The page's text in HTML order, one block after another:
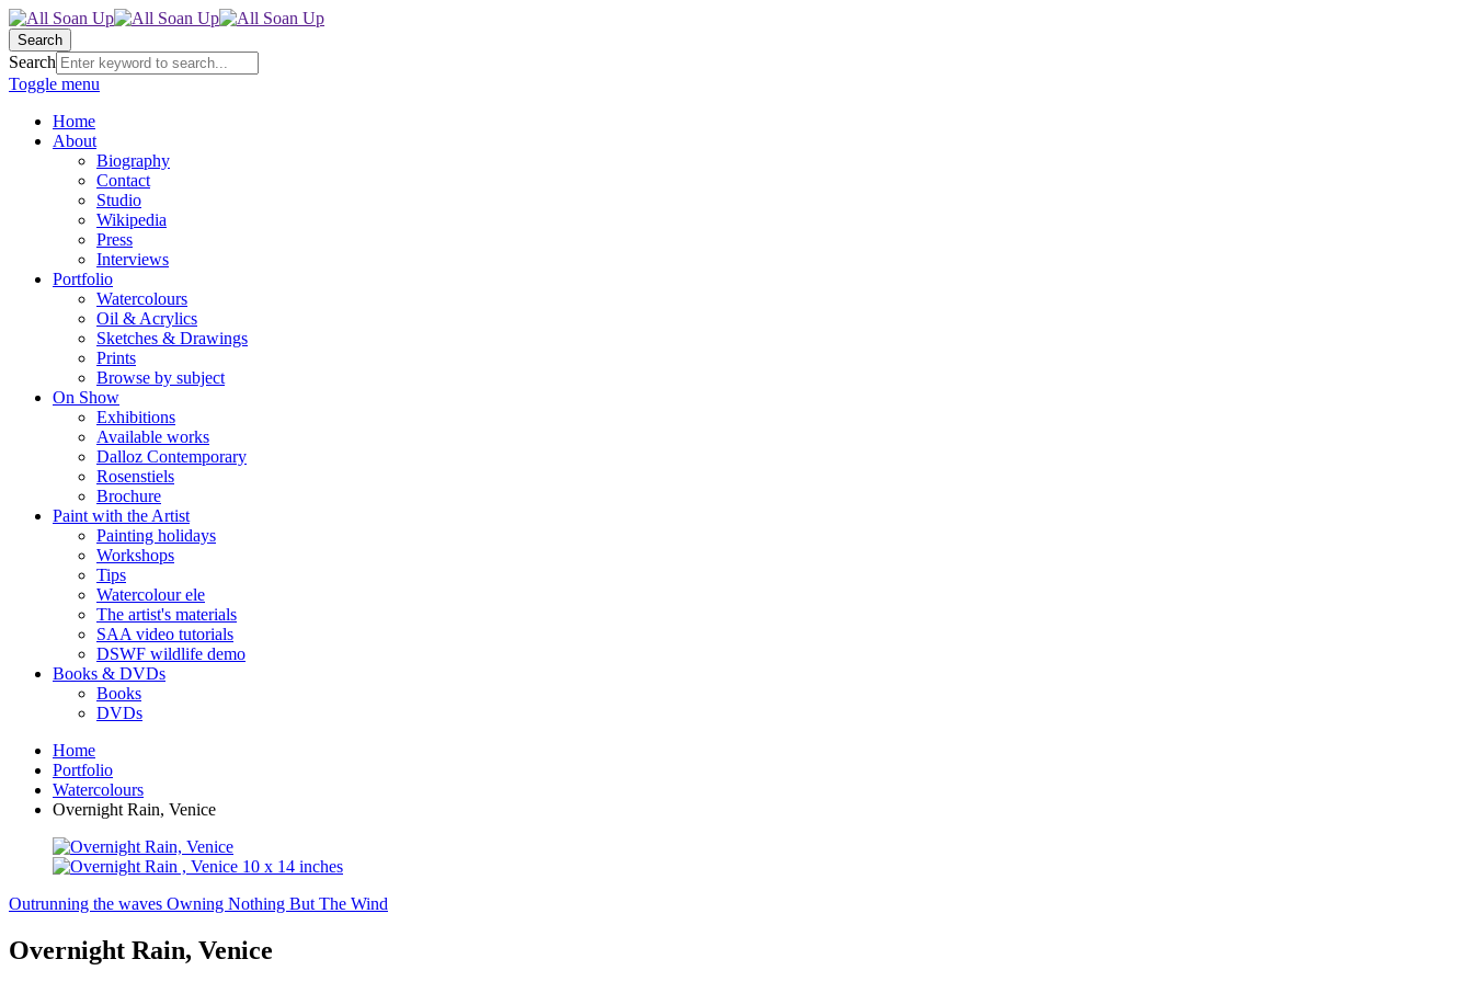
Search
Search
Toggle menu
Home
About
Biography
Contact
Studio
Wikipedia
Press
Interviews
Portfolio
Watercolours
Oil & Acrylics
Sketches & Drawings
Prints
Browse by subject
On Show
Exhibitions
Available works
Dalloz Contemporary
Rosenstiels
Brochure
Paint with the Artist
Painting holidays
Workshops
Tips
Watercolour ele
The artist's materials
SAA video tutorials
DSWF wildlife demo
Books & DVDs
Books
DVDs
Home
Portfolio
Watercolours
Overnight Rain, Venice
Outrunning the waves Owning Nothing But The Wind
Overnight Rain, Venice